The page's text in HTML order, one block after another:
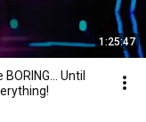
1:25:47
Until